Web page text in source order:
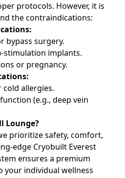
protocols. However, it is
the contraindications:
bypass surgery.
stimulation implants.
or pregnancy.
allergies.
(e.g., deep vein
Lounge?
prioritize safety, comfort,
edge Cryobuilt Everest
ensures a premium
your individual wellness